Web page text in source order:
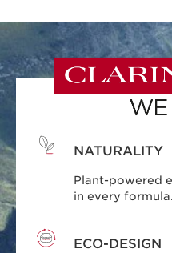
NATURALITY
Plant-powered
in every formula.
ECO-DESIGN